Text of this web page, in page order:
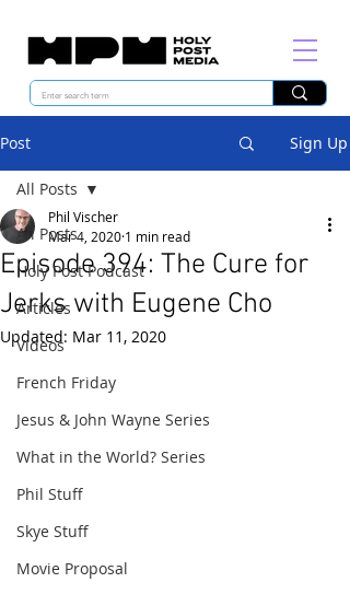
Post Sign Up
All Posts
Holy Post Podcast
Articles
Videos
French Friday
Jesus & John Wayne Series
What in the World? Series
Phil Stuff
Skye Stuff
Movie Proposal
All Posts
Episode 394: The Cure for
Jerks with Eugene Cho
Phil Vischer
Mar 4, 2020 1 min read
Updated: Mar 11, 2020